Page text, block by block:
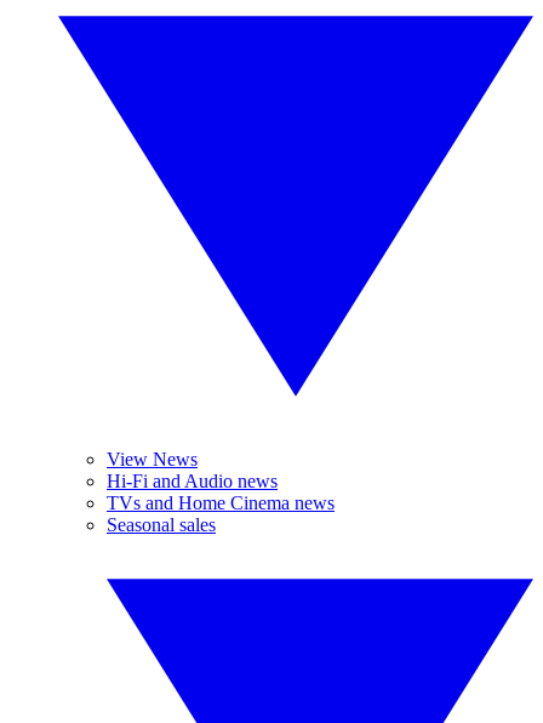
View News
Hi-Fi and Audio news
TVs and Home Cinema news
Seasonal sales